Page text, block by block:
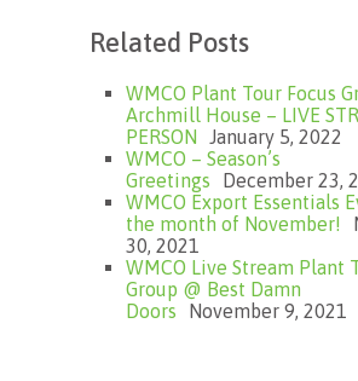
Related Posts
WMCO Plant Tour Focus
Archmill House – LIVE
PERSON
January 5, 2022
WMCO – Season’s
Greetings
December 23,
WMCO Export Essentials
the month of November!
30, 2021
WMCO Live Stream Plant
Group @ Best Damn
Doors
November 9, 2021